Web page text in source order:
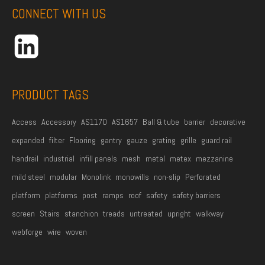
CONNECT WITH US
PRODUCT TAGS
Access Accessory AS1170 AS1657 Ball & tube barrier decorative
expanded filter Flooring gantry gauze grating grille guard rail
handrail industrial infill panels mesh metal metex mezzanine
mild steel modular Monolink monowills non-slip Perforated
platform platforms post ramps roof safety safety barriers
screen Stairs stanchion treads untreated upright walkway
webforge wire woven